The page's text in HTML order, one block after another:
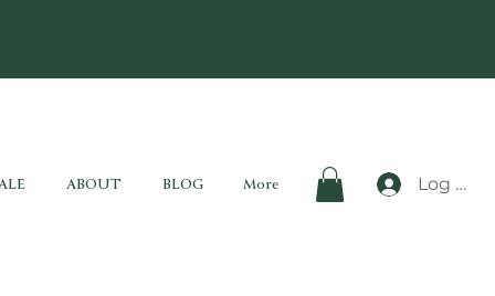
ABOUT BLOG More Log In